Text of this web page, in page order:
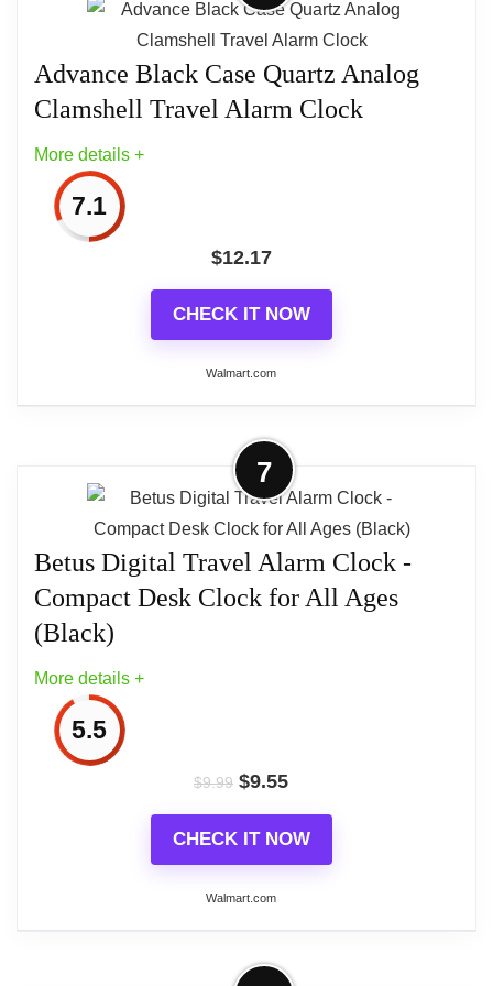
Operation,...
We took our digital travel clock, read all the
negative reviews, and then made changes. Version
improvements over our original version. Also
available in white.
Advance Black Case Quartz Analog
Clamshell Travel Alarm Clock
More details +
7.1
$12.17
CHECK IT NOW
Walmart.com
More on Advance Black Case Quartz
Analog Clamshell Travel Alarm Clock
Alarm clock up feature for easy traveling Analog.
Square Light/snooze button Luminous hands
Ascending alarm
7
Betus Digital Travel Alarm Clock -
Compact Desk Clock for All Ages
(Black)
More details +
5.5
$9.99 $9.55
CHECK IT NOW
Walmart.com